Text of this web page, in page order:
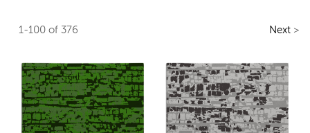
1-100 of 376 Next>